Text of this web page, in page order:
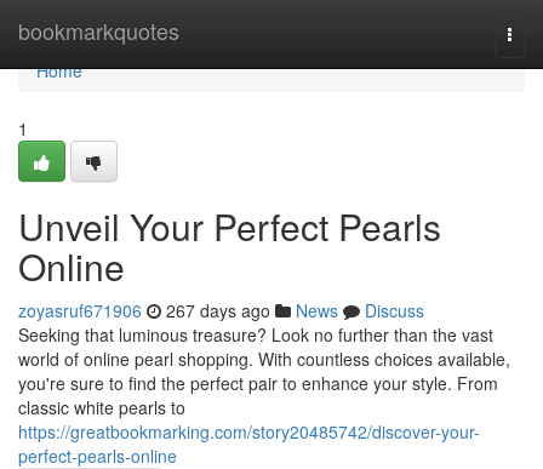
bookmarkquotes
Home
Home
1
Unveil Your Perfect Pearls
Online
zoyasruf671906 267 days ago News
Discuss
Seeking that luminous treasure? Look no further than the vast
world of online pearl shopping. With countless choices available,
you're sure to find the perfect pair to enhance your style. From
classic white pearls to
https://greatbookmarking.com/story20485742/discover-your-
perfect-pearls-online